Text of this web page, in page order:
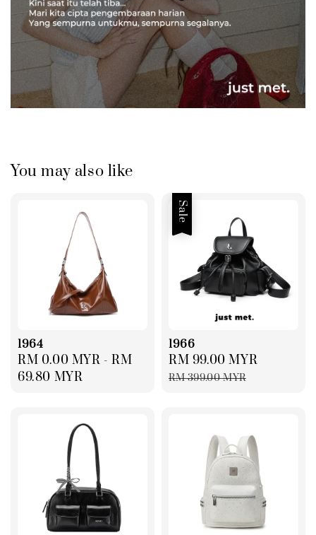
You may also like
1964
Regular
price
RM 0.00 MYR -RM
69.80 MYR
Sale
1966
Sale
price
RM 99.00 MYR
RM 399.00 MYR